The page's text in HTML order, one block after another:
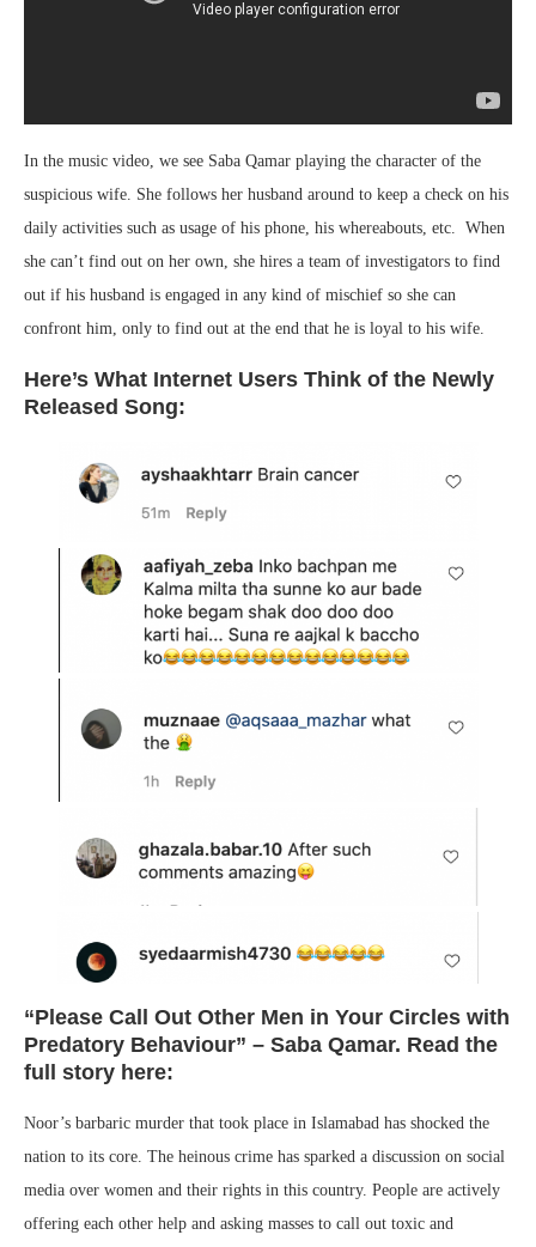
In the music video, we see Saba Qamar playing the character of the
suspicious wife. She follows her husband around to keep a check on his
daily activities such as usage of his phone, his whereabouts, etc. When
she can’t find out on her own, she hires a team of investigators to find
out if his husband is engaged in any kind of mischief so she can
confront him, only to find out at the end that he is loyal to his wife.
Here’s What Internet Users Think of the Newly
Released Song:
“Please Call Out Other Men in Your Circles with
Predatory Behaviour” – Saba Qamar. Read the
full story here:
Noor’s barbaric murder that took place in Islamabad has shocked the
nation to its core. The heinous crime has sparked a discussion on social
media over women and their rights in this country. People are actively
offering each other help and asking masses to call out toxic and